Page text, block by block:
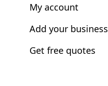
My account
Add your business
Get free quotes